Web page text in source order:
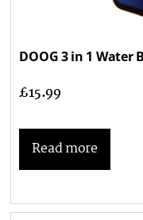
DOOG 3 in 1 Water
£15.99
Read more